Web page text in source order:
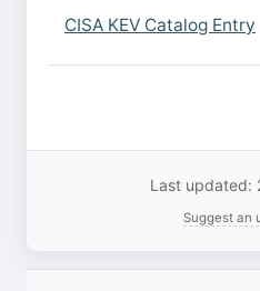
CISA KEV Catalog Entry
Last
Suggest an